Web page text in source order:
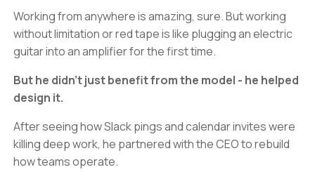
Working from anywhere is amazing, sure. But working
without limitation or red tape is like plugging an electric
guitar into an amplifier for the first time.
But he didn’t just benefit from the model - he helped
design it.
After seeing how Slack pings and calendar invites were
killing deep work, he partnered with the CEO to rebuild
how teams operate.